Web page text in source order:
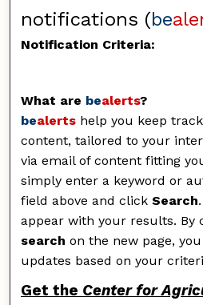
notifications (be
Notification Criteria:
What are bealerts?
bealerts help you keep
content, tailored to your
via email of content fitting
simply enter a keyword or
field above and clickSearch
appear with your results. By
search on the new page,
updates based on your
Get the Center for